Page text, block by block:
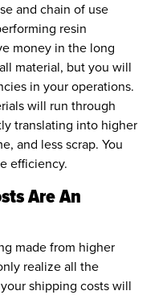
and chain of use
resin
money in the long
material, but you will
in your operations.
will run through
translating into higher
and less scrap. You
efficiency.
Are An
made from higher
realize all the
shipping costs will